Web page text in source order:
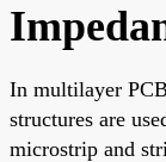
In multilayer
structures are
microstrip and